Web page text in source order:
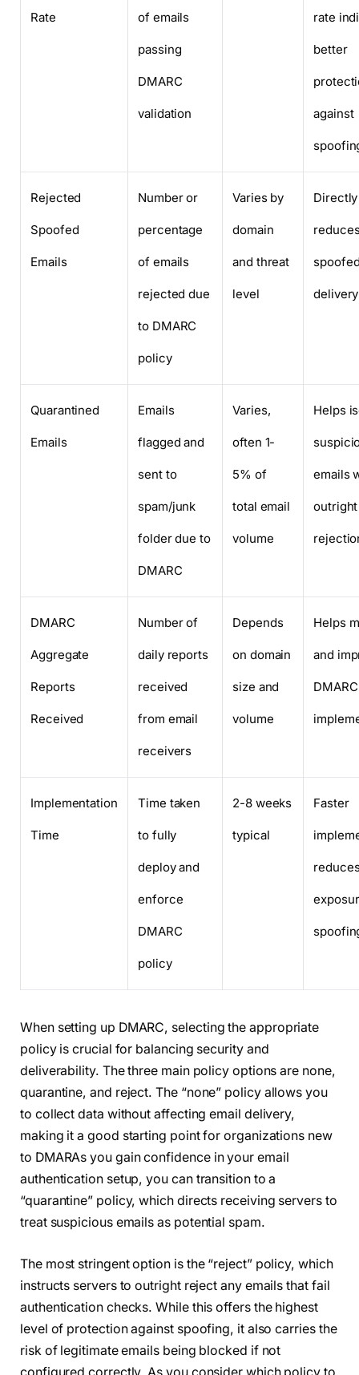
Rate of emails
passing
DMARC
validation
rate
better
against
Rejected
Spoofed
Emails
Number or
percentage
of emails
rejected due
to DMARC
policy
Varies by
domain
and threat
level
Directly
delivery
Quarantined
Emails
Emails
flagged and
sent to
spam/junk
folder due to
DMARC
Varies,
often 1-
5% of
total email
volume
Helps
emails
outright
DMARC
Aggregate
Reports
Received
Number of
daily reports
received
from email
receivers
Depends
on domain
size and
volume
Helps
and
DMARC
Implementation
Time
Time taken
to fully
deploy and
enforce
DMARC
policy
2-8 weeks
typical
Faster
When setting up DMARC, selecting the appropriate
policy is crucial for balancing security and
deliverability. The three main policy options are none,
quarantine, and reject. The “none” policy allows you
to collect data without affecting email delivery,
making it a good starting point for organizations new
to DMARAs you gain confidence in your email
authentication setup, you can transition to a
“quarantine” policy, which directs receiving servers to
treat suspicious emails as potential spam.
The most stringent option is the “reject” policy, which
instructs servers to outright reject any emails that fail
authentication checks. While this offers the highest
level of protection against spoofing, it also carries the
risk of legitimate emails being blocked if not